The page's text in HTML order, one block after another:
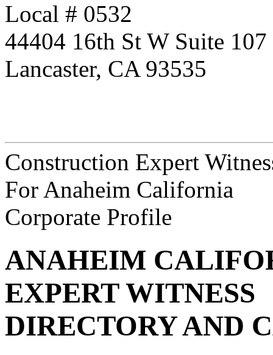
Local # 0532
44404 16th St W Suite 107
Lancaster, CA 93535
Construction Expert
For Anaheim California
Corporate Profile
ANAHEIM
EXPERT WITNESS
DIRECTORY AND